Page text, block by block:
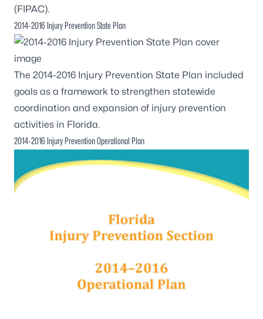
(FIPAC).
2014-2016 Injury Prevention State Plan
The 2014-2016 Injury Prevention State Plan included
goals as a framework to strengthen statewide
coordination and expansion of injury prevention
activities in Florida.
2014-2016 Injury Prevention Operational Plan